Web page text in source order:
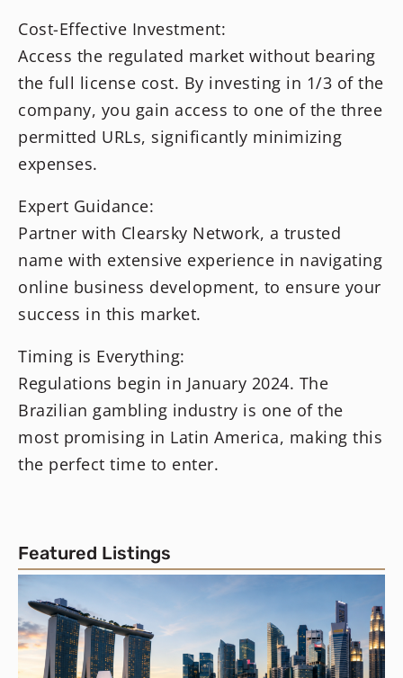
Cost-Effective Investment:
Access the regulated market without bearing
the full license cost. By investing in 1/3 of the
company, you gain access to one of the three
permitted URLs, significantly minimizing
expenses.
Expert Guidance:
Partner with Clearsky Network, a trusted
name with extensive experience in navigating
online business development, to ensure your
success in this market.
Timing is Everything:
Regulations begin in January 2024. The
Brazilian gambling industry is one of the
most promising in Latin America, making this
the perfect time to enter.
Featured Listings